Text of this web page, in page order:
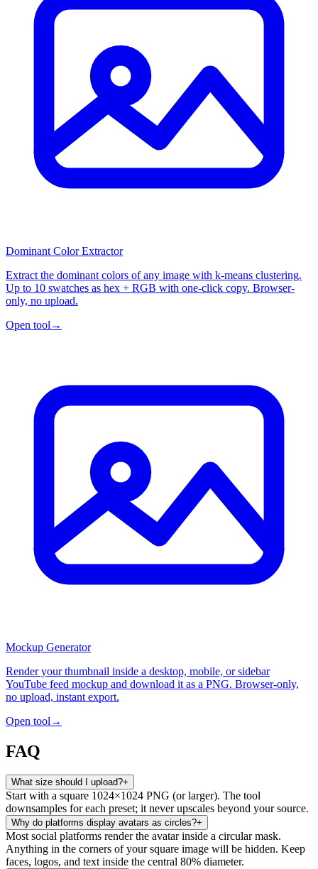
Dominant Color Extractor
Extract the dominant colors of any image with k-means clustering.
Up to 10 swatches as hex + RGB with one-click copy. Browser-
only, no upload.
Open tool →
Mockup Generator
Render your thumbnail inside a desktop, mobile, or sidebar
YouTube feed mockup and download it as a PNG. Browser-only,
no upload, instant export.
Open tool →
FAQ
What size should I upload?+
Start with a square 1024×1024 PNG (or larger). The tool
downsamples for each preset; it never upscales beyond your source.
Why do platforms display avatars as circles?+
Most social platforms render the avatar inside a circular mask.
Anything in the corners of your square image will be hidden. Keep
faces, logos, and text inside the central 80% diameter.